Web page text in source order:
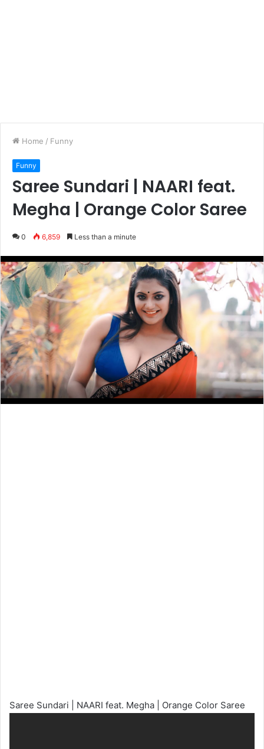
Home / Funny
Funny
Saree Sundari | NAARI feat.
Megha | Orange Color Saree
0 6,859 Less than a minute
Saree Sundari | NAARI feat. Megha | Orange Color Saree